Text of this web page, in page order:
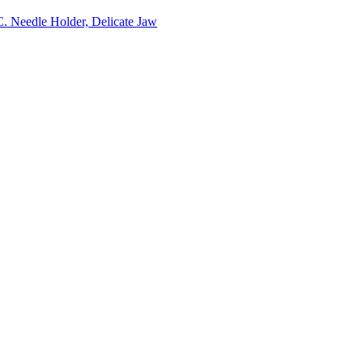
Needle Holder, Delicate Jaw